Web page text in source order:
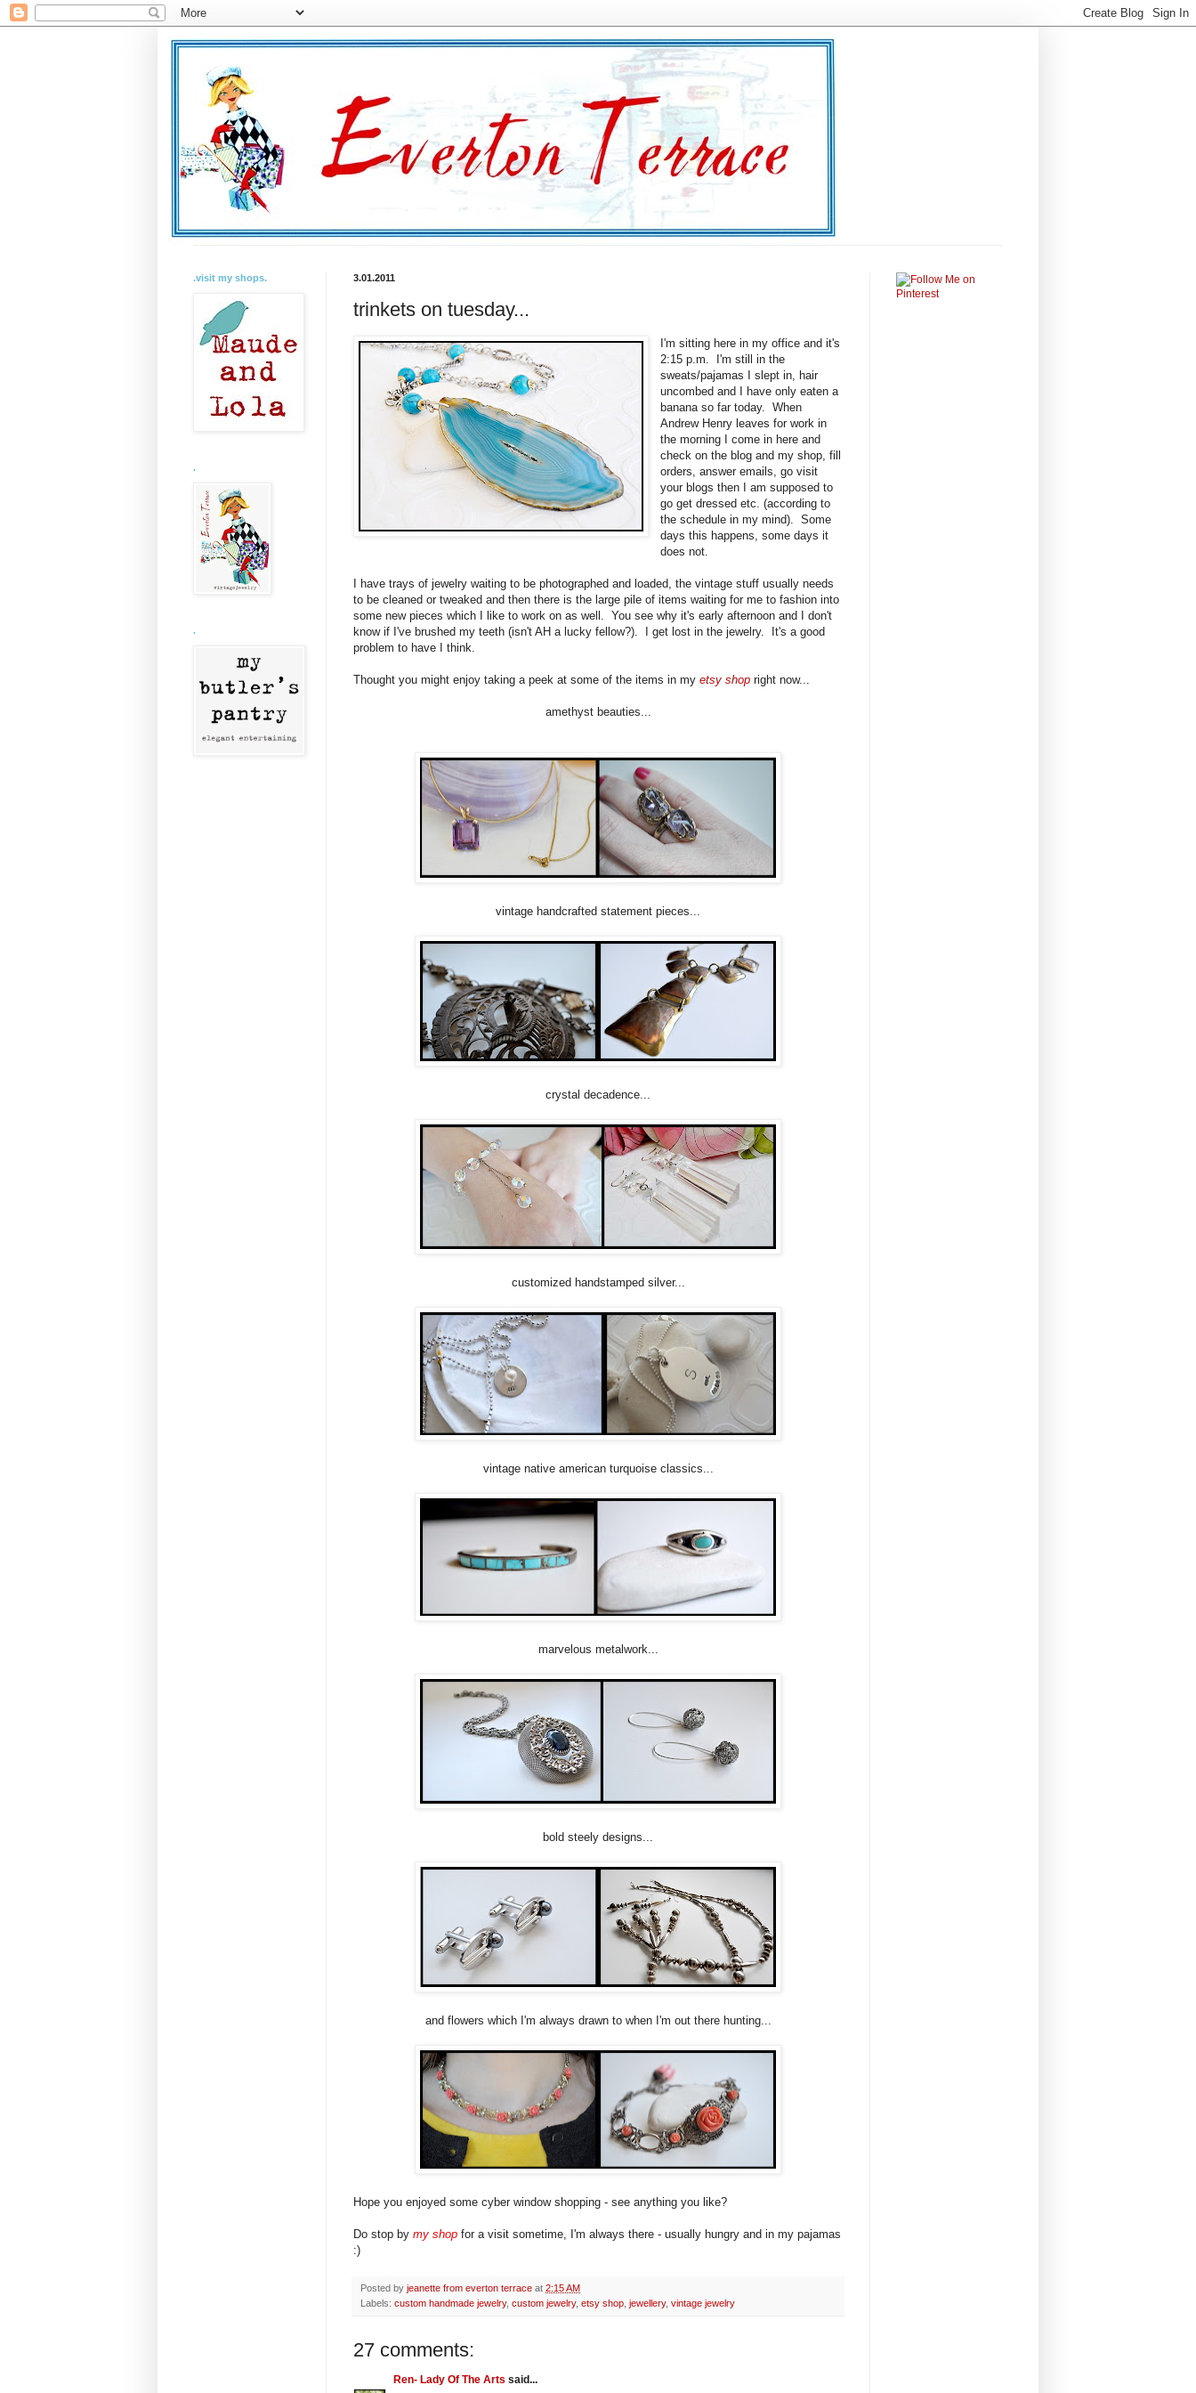
3.01.2011
trinkets on tuesday...
I'm sitting here in my office and it's
2:15 p.m. I'm still in the
sweats/pajamas I slept in, hair
uncombed and I have only eaten a
banana so far today. When
Andrew Henry leaves for work in
the morning I come in here and
check on the blog and my shop, fill
orders, answer emails, go visit
your blogs then I am supposed to
go get dressed etc. (according to
the schedule in my mind). Some
days this happens, some days it
does not.
I have trays of jewelry waiting to be photographed and loaded, the vintage stuff usually needs
to be cleaned or tweaked and then there is the large pile of items waiting for me to fashion into
some new pieces which I like to work on as well. You see why it's early afternoon and I don't
know if I've brushed my teeth (isn't AH a lucky fellow?). I get lost in the jewelry. It's a good
problem to have I think.
Thought you might enjoy taking a peek at some of the items in my etsy shop right now...
amethyst beauties...
vintage handcrafted statement pieces...
crystal decadence...
customized handstamped silver...
vintage native american turquoise classics...
marvelous metalwork...
bold steely designs...
and flowers which I'm always drawn to when I'm out there hunting...
Hope you enjoyed some cyber window shopping - see anything you like?
Do stop by my shop for a visit sometime, I'm always there - usually hungry and in my pajamas
:)
Posted by jeanette from everton terrace at 2:15 AM
Labels: custom handmade jewelry, custom jewelry, etsy shop jewellery, vintage jewelry
27 comments:
Ren- Lady Of The Arts said...
.visit my shops.
.
.